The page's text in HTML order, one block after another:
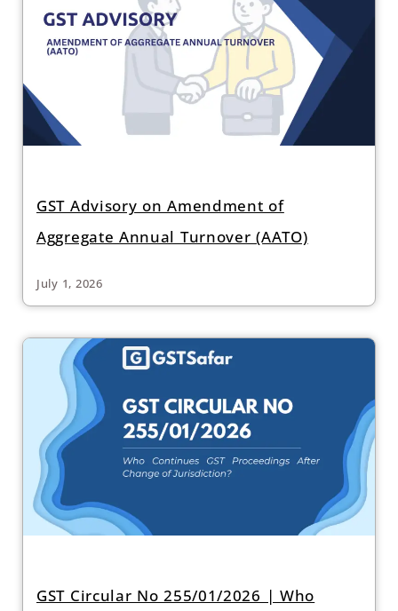
GST Advisory on Amendment of
Aggregate Annual Turnover (AATO)
July 1, 2026
GST Circular No 255/01/2026 | Who